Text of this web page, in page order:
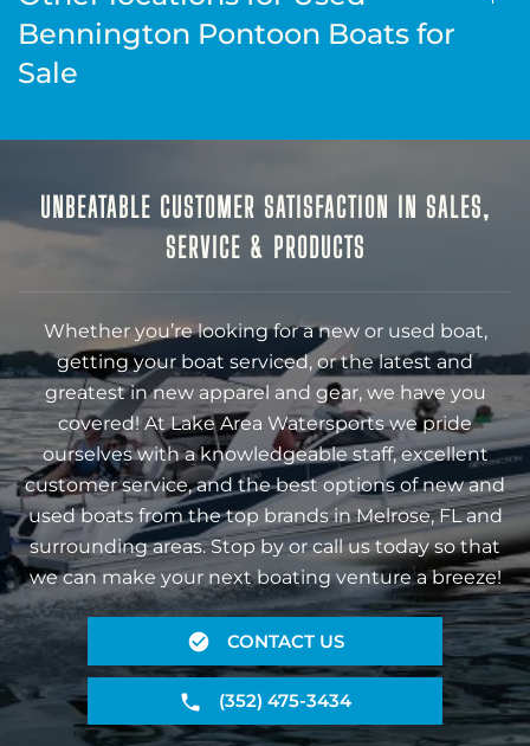
Bennington Pontoon Boats for
Sale
UNBEATABLE CUSTOMER SATISFACTION IN SALES,
SERVICE & PRODUCTS
Whether you’re looking for a new or used boat,
getting your boat serviced, or the latest and
greatest in new apparel and gear, we have you
covered! At Lake Area Watersports we pride
ourselves with a knowledgeable staff, excellent
customer service, and the best options of new and
used boats from the top brands in Melrose, FL and
surrounding areas. Stop by or call us today so that
we can make your next boating venture a breeze!
CONTACT US
(352) 475-3434